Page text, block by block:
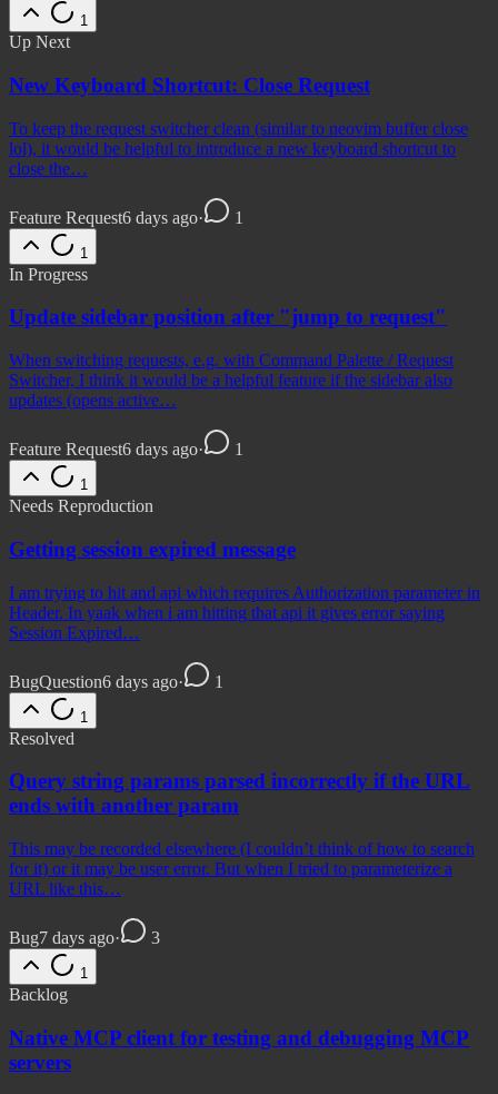
1
Up Next
New Keyboard Shortcut: Close Request
To keep the request switcher clean (similar to neovim buffer close
lol), it would be helpful to introduce a new keyboard shortcut to
close the…
Feature Request6 days ago· 1
1
In Progress
Update sidebar position after "jump to request"
When switching requests, e.g. with Command Palette / Request
Switcher, I think it would be a helpful feature if the sidebar also
updates (opens active…
Feature Request6 days ago· 1
1
Needs Reproduction
Getting session expired message
I am trying to hit and api which requires Authorization parameter in
Header. In yaak when i am hitting that api it gives error saying
Session Expired…
BugQuestion6 days ago· 1
1
Resolved
Query string params parsed incorrectly if the URL
ends with another param
This may be recorded elsewhere (I couldn’t think of how to search
for it) or it may be user error. But when I tried to parameterize a
URL like this…
Bug7 days ago· 3
1
Backlog
Native MCP client for testing and debugging MCP
servers